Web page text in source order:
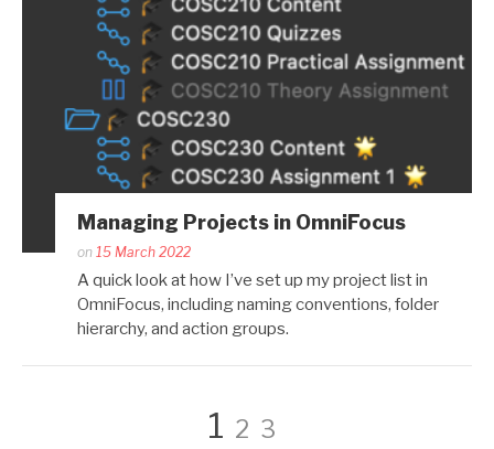
Managing Projects in OmniFocus
Posted
by
Kaitlin
Salzke
on 15 March 2022
A quick look at how I’ve set up my project list in
OmniFocus, including naming conventions, folder
hierarchy, and action groups.
Page
1 Page
2 Page
3